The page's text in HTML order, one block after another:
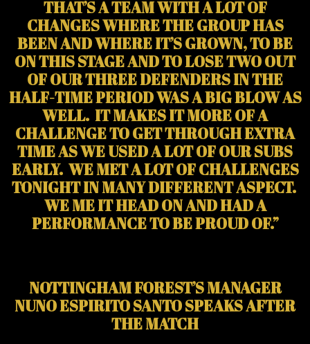
THAT’S A TEAM WITH A LOT OF
CHANGES WHERE THE GROUP HAS
BEEN AND WHERE IT’S GROWN, TO BE
ON THIS STAGE AND TO LOSE TWO OUT
OF OUR THREE DEFENDERS IN THE
HALF-TIME PERIOD WAS A BIG BLOW AS
WELL. IT MAKES IT MORE OF A
CHALLENGE TO GET THROUGH EXTRA
TIME AS WE USED A LOT OF OUR SUBS
EARLY. WE MET A LOT OF CHALLENGES
TONIGHT IN MANY DIFFERENT ASPECT.
WE ME IT HEAD ON AND HAD A
PERFORMANCE TO BE PROUD OF.”
NOTTINGHAM FOREST’S MANAGER
NUNO ESPIRITO SANTO SPEAKS AFTER
THE MATCH